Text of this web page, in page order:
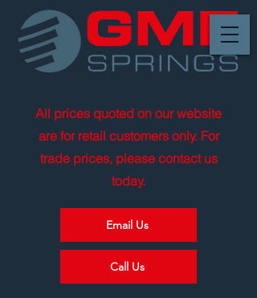
All prices quoted on our website
are for retail customers only. For
trade prices, please contact us
today.
Email Us
Call Us